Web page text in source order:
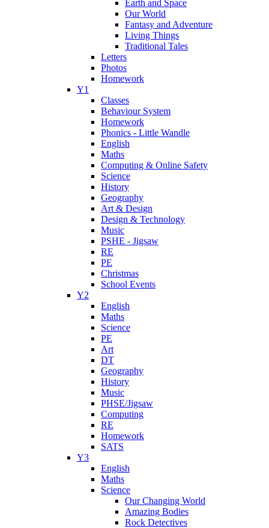
Earth and Space
Our World
Fantasy and Adventure
Living Things
Traditional Tales
Letters
Photos
Homework
Y1
Classes
Behaviour System
Homework
Phonics - Little Wandle
English
Maths
Computing & Online Safety
Science
History
Geography
Art & Design
Design & Technology
Music
PSHE - Jigsaw
RE
PE
Christmas
School Events
Y2
English
Maths
Science
PE
Art
DT
Geography
History
Music
PHSE/Jigsaw
Computing
RE
Homework
SATS
Y3
English
Maths
Science
Our Changing World
Amazing Bodies
Rock Detectives